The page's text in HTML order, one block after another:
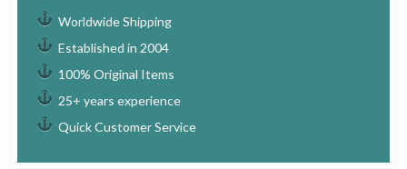
Worldwide Shipping
Established in 2004
100% Original Items
25+ years experience
Quick Customer Service